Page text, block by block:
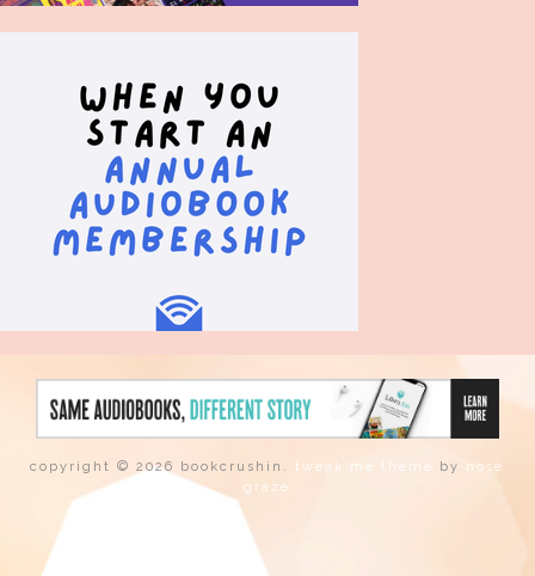
copyright © 2026 bookcrushin. tweak me theme by nose
graze